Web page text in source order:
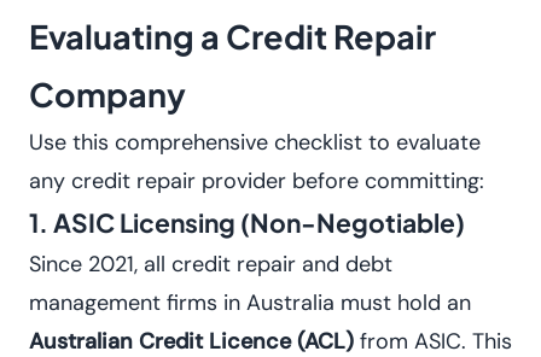
Evaluating a Credit Repair
Company
Use this comprehensive checklist to evaluate
any credit repair provider before committing:
1. ASIC Licensing (Non-Negotiable)
Since 2021, all credit repair and debt
management firms in Australia must hold an
Australian Credit Licence (ACL) from ASIC. This